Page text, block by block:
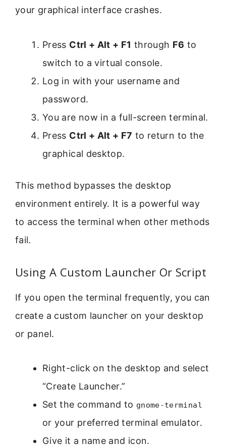
your graphical interface crashes.
Press Ctrl + Alt + F1 through F6 to
switch to a virtual console.
Log in with your username and
password.
You are now in a full-screen terminal.
Press Ctrl + Alt + F7 to return to the
graphical desktop.
This method bypasses the desktop
environment entirely. It is a powerful way
to access the terminal when other methods
fail.
Using A Custom Launcher Or Script
If you open the terminal frequently, you can
create a custom launcher on your desktop
or panel.
Right-click on the desktop and select
“Create Launcher.”
Set the command to gnome-terminal
or your preferred terminal emulator.
Give it a name and icon.